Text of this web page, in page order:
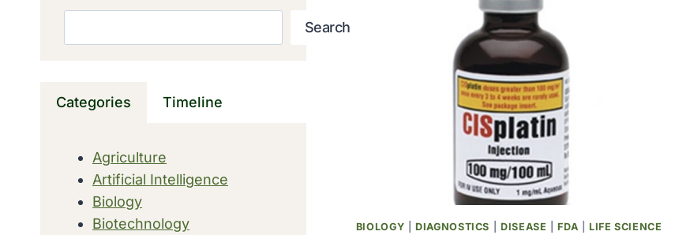
BIOLOGY |DIAGNOSTICS DISEASE |FDA |LIFE SCIENCE
Search
Categories Timeline
Agriculture
Artificial Intelligence
Biology
Biotechnology